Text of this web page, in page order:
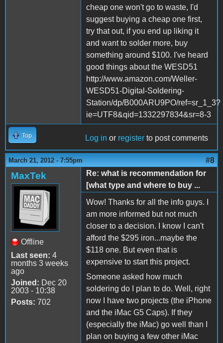
cheap one won't go to waste, I'd
suggest buying a cheap one first,
try that out, if you end up liking it
and want to solder more, buy
something around $100. I've heard
good things about the WESD51
http://www.amazon.com/Weller-
WESD51-Digital-Soldering-
Station/dp/B000ARU9PO/ref=sr_1_3?
ie=UTF8&qid=1332297834&sr=8-3
Top Log in or register to post comments
March 21, 2012 - 7:55pm #8
MaxTek
Offline
Last seen: 4
months 3 weeks
ago
Joined: Dec 20
2003 - 10:38
Posts: 702
Re: what is recommendation for
[what type and where to buy ...
Wow! Thanks for all the info guys. I
am more informed but not much
closer to a decision. I know I can't
afford the $295 iron...maybe the
$118 one. But even that is
expensive to start this project.
Someone asked how much
soldering do I plan to do. Well, right
now I have two projects (the iPhone
and the iMac G5 Caps). If they
(especially the iMac) go well than I
plan on buying a few other iMac